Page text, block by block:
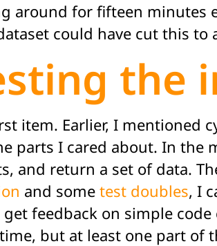
around for fifteen minutes
could have cut this to
the
item. Earlier, I
parts I cared about. In the
and return a set of data.
and some test doubles, I
feedback on simple
but at least one part of